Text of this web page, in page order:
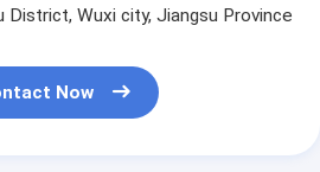
District, Wuxi city, Jiangsu Province
Now